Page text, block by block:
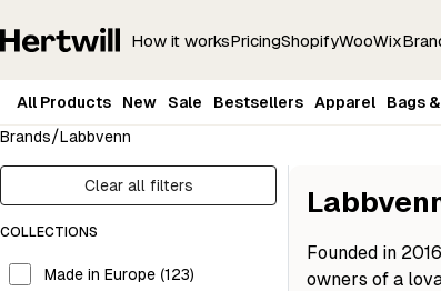
How it worksPricingShopifyWooWix
All Products New Sale Bestsellers Apparel Bags
Brands/Labbvenn
Clear all filters
COLLECTIONS
Made in Europe (123)
Founded in
owners of a